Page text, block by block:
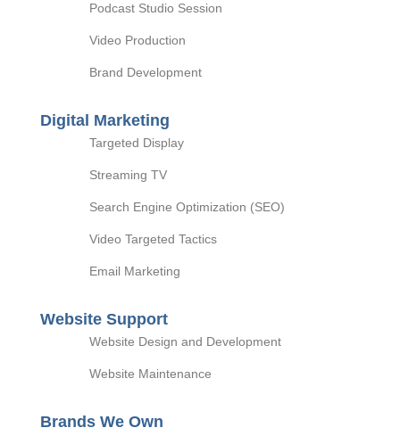
Podcast Studio Session
Video Production
Brand Development
Digital Marketing
Targeted Display
Streaming TV
Search Engine Optimization (SEO)
Video Targeted Tactics
Email Marketing
Website Support
Website Design and Development
Website Maintenance
Brands We Own